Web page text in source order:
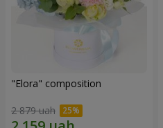
"Elora" composition
2 879 uah